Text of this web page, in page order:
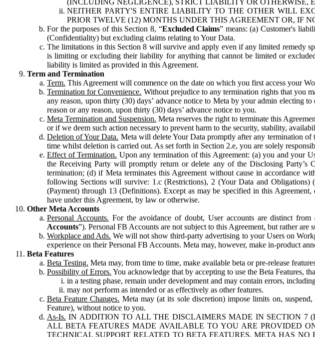
NEITHER PARTY'S ENTIRE LIABILITY TO THE OTHER WILL
PRIOR TWELVE (12) MONTHS UNDER THIS AGREEMENT OR, IF
For the purposes of this Section 8, “Excluded Claims” means: (a) Customer's
(Confidentiality) but excluding claims relating to Your Data.
The limitations in this Section 8 will survive and apply even if any limited remedy
is limiting or excluding their liability for anything that cannot be limited or
liability is limited as provided in this Agreement.
Term and Termination
Term. This Agreement will commence on the date on which you first access your
Termination for Convenience. Without prejudice to any termination rights that you
any reason, upon thirty (30) days’ advance notice to Meta by your admin electing
reason or any reason, upon thirty (30) days’ advance notice to you.
Meta Termination and Suspension. Meta reserves the right to terminate this
or if we deem such action necessary to prevent harm to the security, stability,
Deletion of Your Data. Meta will delete Your Data promptly after any termination of
time whilst deletion is carried out. As set forth in Section 2.e, you are solely
Effect of Termination. Upon any termination of this Agreement: (a) you and your
the Receiving Party will promptly return or delete any of the Disclosing
termination; (d) if Meta terminates this Agreement without cause in accordance
following Sections will survive: 1.c (Restrictions), 2 (Your Data and Obligations)
(Payment) through 13 (Definitions). Except as may be specified in this
have under this Agreement, by law or otherwise.
Other Meta Accounts
Personal Accounts. For the avoidance of doubt, User accounts are distinct
Accounts”). Personal FB Accounts are not subject to this Agreement, but rather are
Workplace and Ads. We will not show third-party advertising to your Users on
experience on their Personal FB Accounts. Meta may, however, make in-product
Beta Features
Beta Testing. Meta may, from time to time, make available beta or pre-release
Possibility of Errors. You acknowledge that by accepting to use the Beta Features,
in a testing phase, remain under development and may contain errors,
may not perform as intended or as effectively as other features.
Beta Feature Changes. Meta may (at its sole discretion) impose limits on,
Feature), without notice to you.
As-Is. IN ADDITION TO ALL THE DISCLAIMERS MADE IN SECTION 7
ALL BETA FEATURES MADE AVAILABLE TO YOU ARE PROVIDED
TECHNICAL SUPPORT RELATED TO BETA FEATURES. META HAS